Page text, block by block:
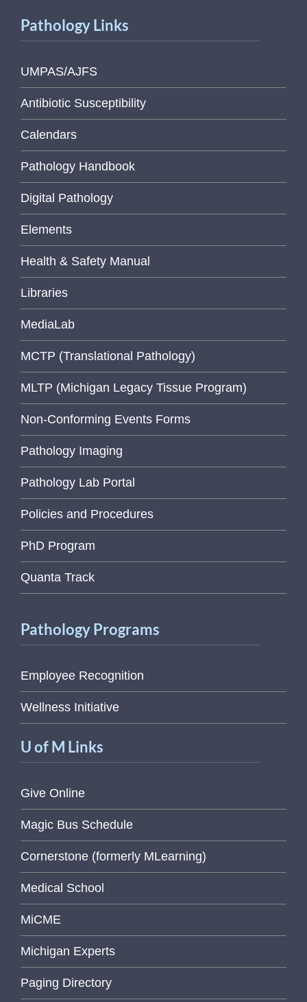
Pathology Links
UMPAS/AJFS
Antibiotic Susceptibility
Calendars
Pathology Handbook
Digital Pathology
Elements
Health & Safety Manual
Libraries
MediaLab
MCTP (Translational Pathology)
MLTP (Michigan Legacy Tissue Program)
Non-Conforming Events Forms
Pathology Imaging
Pathology Lab Portal
Policies and Procedures
PhD Program
Quanta Track
Pathology Programs
Employee Recognition
Wellness Initiative
U of M Links
Give Online
Magic Bus Schedule
Cornerstone (formerly MLearning)
Medical School
MiCME
Michigan Experts
Paging Directory